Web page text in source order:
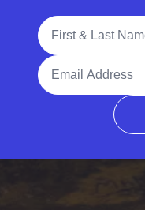
Full Name
Email Address